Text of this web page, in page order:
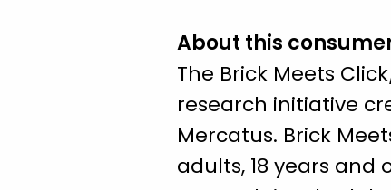
About this
The Brick Meets
research initiative
Mercatus. Brick
adults, 18 years and